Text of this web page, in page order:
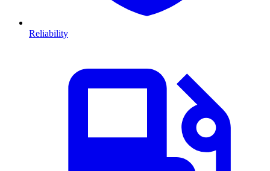
Reliability